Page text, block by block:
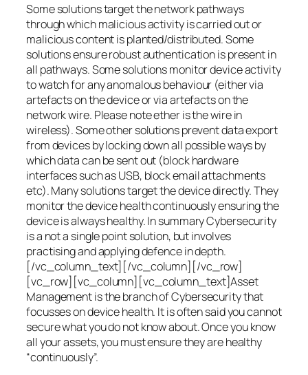
Some solutions target the network pathways
through which malicious activity is carried out or
malicious content is planted/distributed. Some
solutions ensure robust authentication is present in
all pathways. Some solutions monitor device activity
to watch for any anomalous behaviour (either via
artefacts on the device or via artefacts on the
network wire. Please note ether is the wire in
wireless). Some other solutions prevent data export
from devices by locking down all possible ways by
which data can be sent out (block hardware
interfaces such as USB, block email attachments
etc). Many solutions target the device directly. They
monitor the device health continuously ensuring the
device is always healthy. In summary Cybersecurity
is a not a single point solution, but involves
practising and applying defence in depth.
[/vc_column_text][/vc_column][/vc_row]
[vc_row][vc_column][vc_column_text]Asset
Management is the branch of Cybersecurity that
focusses on device health. It is often said you cannot
secure what you do not know about. Once you know
all your assets, you must ensure they are healthy
“continuously”.